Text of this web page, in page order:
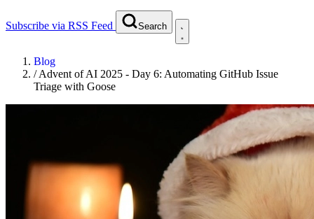
Subscribe via RSS Feed Search
Blog
/Advent of AI 2025 - Day 6: Automating GitHub Issue
Triage with Goose